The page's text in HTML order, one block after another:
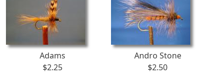
Adams
$2.25
Andro Stone
$2.50